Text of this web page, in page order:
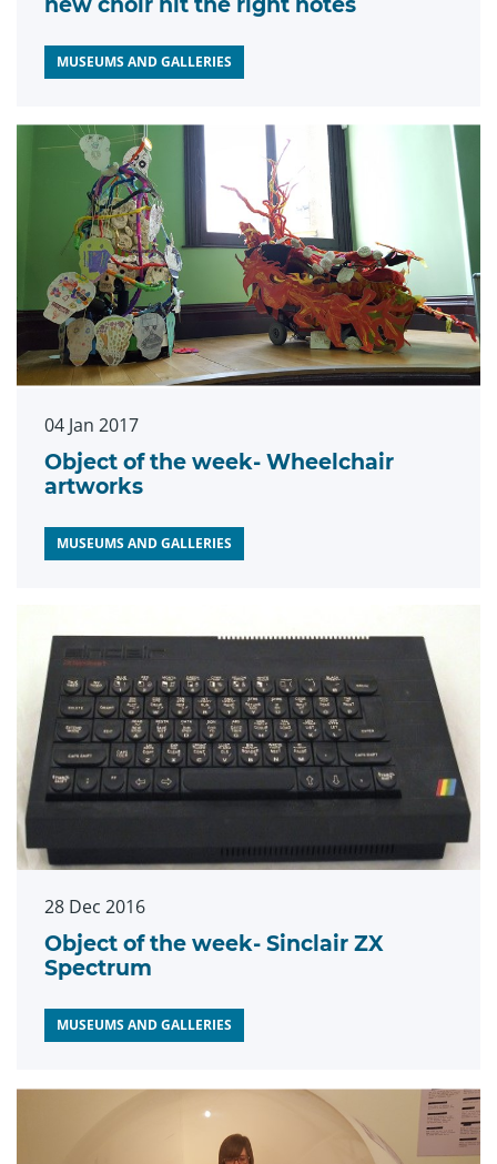
MUSEUMS AND GALLERIES
04 Jan 2017
Object of the week- Wheelchair
artworks
MUSEUMS AND GALLERIES
28 Dec 2016
Object of the week- Sinclair ZX
Spectrum
MUSEUMS AND GALLERIES